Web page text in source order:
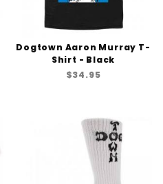
Dogtown Aaron Murray T-
Shirt - Black
$34.95